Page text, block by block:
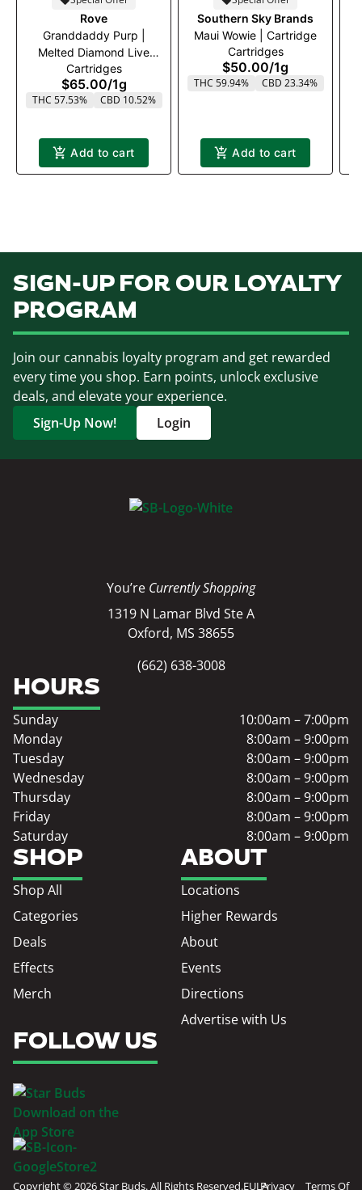
Rove
Granddaddy Purp |
Melted Diamond Live
Resin Vaporizer | 1.0g
(Reload)
Cartridges
$65.00/1g
THC 57.53% CBD 10.52%
Add to cart
Southern Sky Brands
Maui Wowie | Cartridge
Cartridges
$50.00/1g
THC 59.94% CBD 23.34%
Add to cart
SIGN-UP FOR OUR LOYALTY
PROGRAM
Join our cannabis loyalty program and get rewarded
every time you shop. Earn points, unlock exclusive
deals, and elevate your experience.
Sign-Up Now!
Login
You’re Currently Shopping
1319 N Lamar Blvd Ste A
Oxford, MS 38655
(662) 638-3008
SHOP
Shop All
Categories
Deals
Effects
Merch
ABOUT
Locations
Higher Rewards
About
Events
Directions
Advertise with Us
HOURS
Sunday
10:00am – 7:00pm
Monday
8:00am – 9:00pm
Tuesday
8:00am – 9:00pm
Wednesday
8:00am – 9:00pm
Thursday
8:00am – 9:00pm
Friday
8:00am – 9:00pm
Saturday
8:00am – 9:00pm
FOLLOW US
Copyright © 2026 Star Buds. All Rights Reserved.EULAPrivacy Terms Of